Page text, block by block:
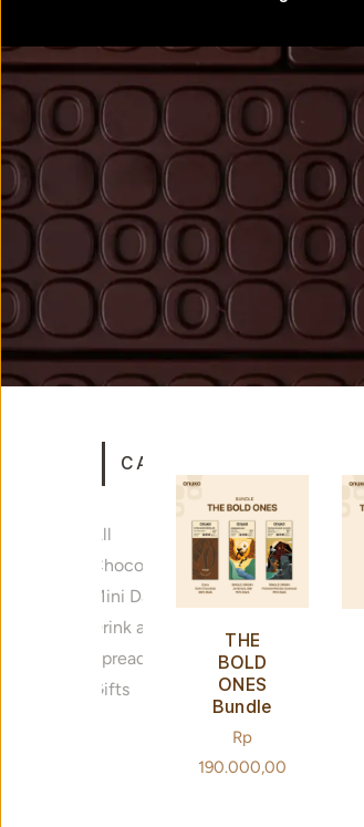
CATEGORIES
All
Chocolate Bar
Mini Dark Chocolate
Drink and Bake
Spreads
Gifts
THE
BOLD
ONES
Bundle
Regular
price
Rp
190.000,00